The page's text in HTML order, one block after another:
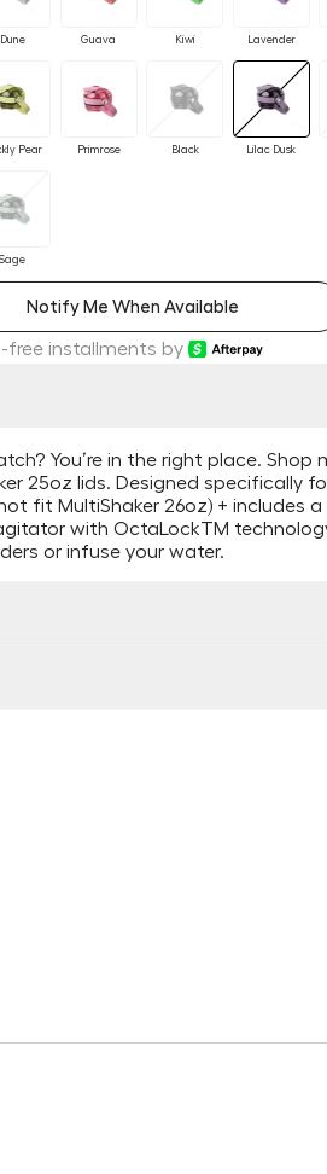
Black
Dune Guava Kiwi Lavender
Lilac Dusk
Pear
Sage
Primrose
Notify Me When Available
free installments by
You’re in the right place. Shop
25oz lids. Designed specifically
fit MultiShaker 26oz) + includes a
with OctaLockTM
or infuse your water.